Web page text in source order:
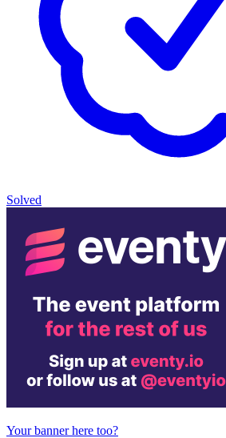
Solved
Your banner here too?